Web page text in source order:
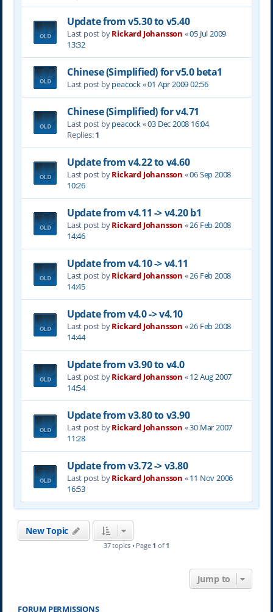
Update from v5.30 to v5.40
Last post byRickard Johansson «05 Jul 2009
13:32
Chinese (Simplified) for v5.0 beta1
Last post bypeacock«01 Apr 2009 02:56
Chinese (Simplified) for v4.71
Last post bypeacock«03 Dec 2008 16:04
Replies:1
Update from v4.22 to v4.60
Last post byRickard Johansson «06 Sep 2008
10:26
Update from v4.11 -> v4.20 b1
Last post byRickard Johansson «26 Feb 2008
14:46
Update from v4.10 -> v4.11
Last post byRickard Johansson «26 Feb 2008
14:45
Update from v4.0 -> v4.10
Last post byRickard Johansson «26 Feb 2008
14:44
Update from v3.90 to v4.0
Last post byRickard Johansson «12 Aug 2007
14:54
Update from v3.80 to v3.90
Last post byRickard Johansson «30 Mar 2007
11:28
Update from v3.72 -> v3.80
Last post byRickard Johansson «11 Nov 2006
16:53
New Topic
37 topics • Page 1 of 1
Jump to
FORUM PERMISSIONS